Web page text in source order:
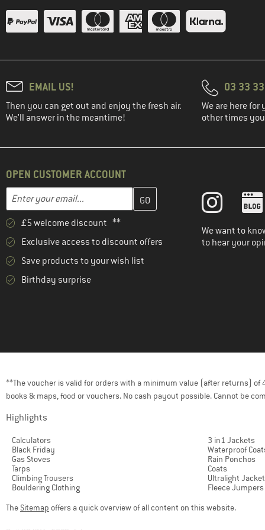
EMAIL US!
Then you can get out and enjoy the fresh air.
We'll answer in the meantime!
03 33
We are here for
other times
OPEN CUSTOMER ACCOUNT
Email address
Enter your email address here and create your customer account
£5 welcome discount **
Exclusive access to discount offers
Save products to your wish list
Birthday surprise
We want to
to hear your
**The voucher is valid for orders with a minimum value (after returns) of
books & maps, food or vouchers. No cash payout possible. Cannot be
Highlights
Calculators
Black Friday
Gas Stoves
Tarps
Climbing Trousers
Bouldering Clothing
3 in1 Jackets
Waterproof
Rain Ponchos
Coats
Ultralight
Fleece Jumpers
The Sitemap offers a quick overview of all content on this website.